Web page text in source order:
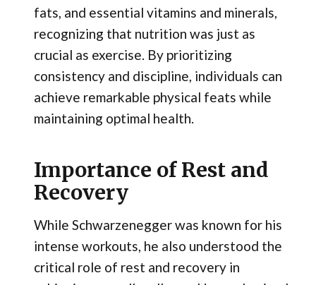
fats, and essential vitamins and minerals,
recognizing that nutrition was just as
crucial as exercise. By prioritizing
consistency and discipline, individuals can
achieve remarkable physical feats while
maintaining optimal health.
Importance of Rest and
Recovery
While Schwarzenegger was known for his
intense workouts, he also understood the
critical role of rest and recovery in